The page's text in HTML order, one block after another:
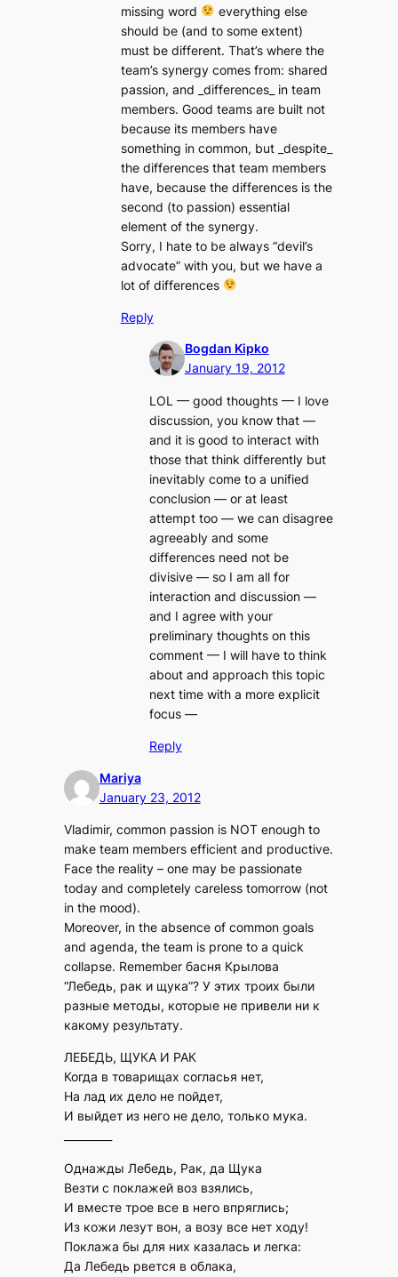
missing word
everything else
should be (and to some extent)
must be different. That’s where the
team’s synergy comes from: shared
passion, and _differences_ in team
members. Good teams are built not
because its members have
something in common, but _despite_
the differences that team members
have, because the differences is the
second (to passion) essential
element of the synergy.
Sorry, I hate to be always “devil’s
advocate” with you, but we have a
lot of differences
Reply
Bogdan Kipko
January 19, 2012
LOL — good thoughts — I love
discussion, you know that —
and it is good to interact with
those that think differently but
inevitably come to a unified
conclusion — or at least
attempt too — we can disagree
agreeably and some
differences need not be
divisive — so I am all for
interaction and discussion —
and I agree with your
preliminary thoughts on this
comment — I will have to think
about and approach this topic
next time with a more explicit
focus —
Reply
Mariya
January 23, 2012
Vladimir, common passion is NOT enough to
make team members efficient and productive.
Face the reality – one may be passionate
today and completely careless tomorrow (not
in the mood).
Moreover, in the absence of common goals
and agenda, the team is prone to a quick
collapse. Remember басня Крылова
“Лебедь, рак и щука”? У этих троих были
разные методы, которые не привели ни к
какому результату.
ЛЕБЕДЬ, ЩУКА И РАК
Когда в товарищах согласья нет,
На лад их дело не пойдет,
И выйдет из него не дело, только мука.
Однажды Лебедь, Рак, да Щука
Везти с поклажей воз взялись,
И вместе трое все в него впряглись;
Из кожи лезут вон, а возу все нет ходу!
Поклажа бы для них казалась и легка:
Да Лебедь рвется в облака,